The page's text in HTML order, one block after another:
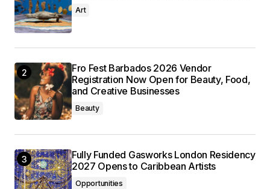
Art
Fro Fest Barbados 2026 Vendor
Registration Now Open for Beauty, Food,
and Creative Businesses
Beauty
Fully Funded Gasworks London Residency
2027 Opens to Caribbean Artists
Opportunities